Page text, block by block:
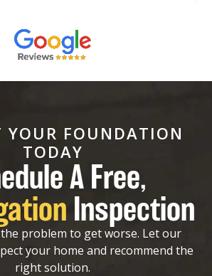
YOUR FOUNDATION
TODAY
A Free,
Inspection
problem to get worse. Let our
your home and recommend the
right solution.